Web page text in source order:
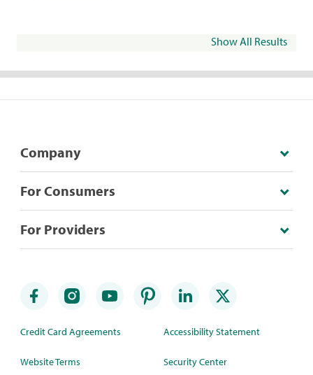
Show All Results
Company
For Consumers
For Providers
Credit Card Agreements
Website Terms
Accessibility Statement
Security Center